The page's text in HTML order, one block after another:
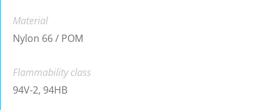
Material
Nylon 66 / POM
Flammability class
94V-2, 94HB